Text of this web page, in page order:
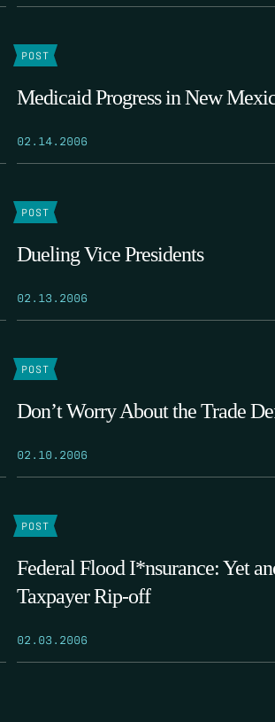
POST
Medicaid Progress in New
02.14.2006
POST
Dueling Vice Presidents
02.13.2006
POST
Don’t Worry About the Trade
02.10.2006
POST
Federal Flood I*nsurance: Yet
Taxpayer Rip-off
02.03.2006